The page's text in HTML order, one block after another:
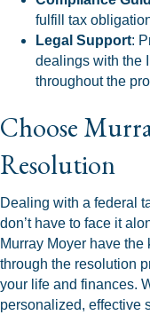
fulfill tax
Legal Support:
dealings with the
throughout the
Choose
Resolution
Dealing with a federal
don’t have to face it
Murray Moyer have
through the resolution
your life and finances.
personalized, effective